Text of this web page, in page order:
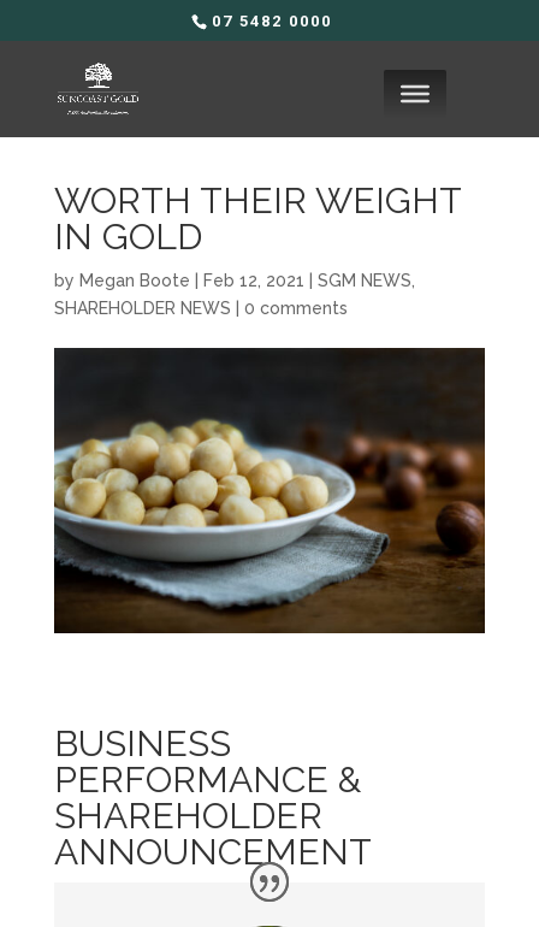
07 5482 0000
WORTH THEIR WEIGHT
IN GOLD
by Megan Boote Feb 12, 2021 SGM NEWS
SHAREHOLDER NEWS
0 comments
BUSINESS
PERFORMANCE &
SHAREHOLDER
ANNOUNCEMENT